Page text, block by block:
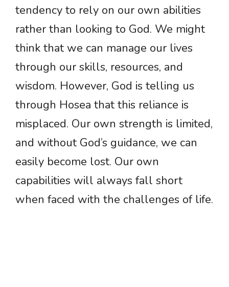
tendency to rely on our own abilities
rather than looking to God. We might
think that we can manage our lives
through our skills, resources, and
wisdom. However, God is telling us
through Hosea that this reliance is
misplaced. Our own strength is limited,
and without God’s guidance, we can
easily become lost. Our own
capabilities will always fall short
when faced with the challenges of life.